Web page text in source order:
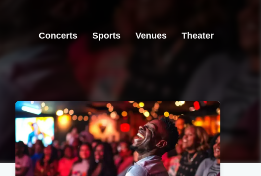
Concerts Sports Venues Theater